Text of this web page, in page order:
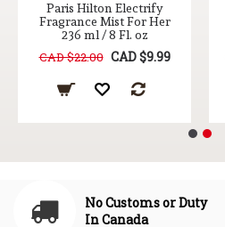
Paris Hilton Electrify
Fragrance Mist For Her
236 ml / 8 Fl. oz
CAD $22.00 CAD $9.99
No Customs or Duty
In Canada